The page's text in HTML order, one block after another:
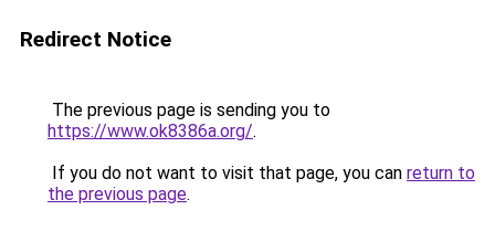
Redirect Notice
The previous page is sending you to
https://www.ok8386a.org/.
If you do not want to visit that page, you can return to
the previous page.